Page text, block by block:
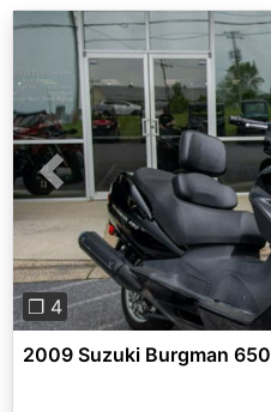
Previous
❐ 4
2009 Suzuki Burgman 650